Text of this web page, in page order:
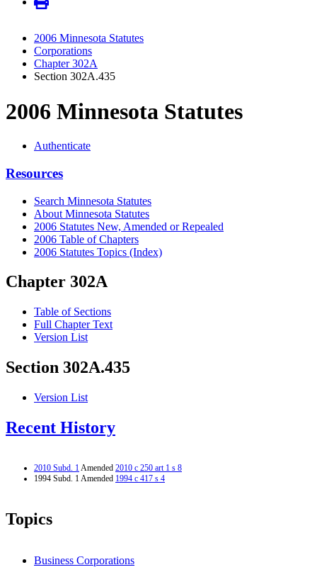
2006 Minnesota Statutes
Corporations
Chapter 302A
Section 302A.435
2006 Minnesota Statutes
Authenticate
Resources
Search Minnesota Statutes
About Minnesota Statutes
2006 Statutes New, Amended or Repealed
2006 Table of Chapters
2006 Statutes Topics (Index)
Chapter 302A
Table of Sections
Full Chapter Text
Version List
Section 302A.435
Version List
Recent History
2010 Subd. 1Amended 2010 c 250 art 1 s 8
1994 Subd. 1 Amended 1994 c 417 s 4
Topics
Business Corporations